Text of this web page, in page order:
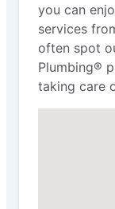
you can
services
often spot
Plumbing®
taking care